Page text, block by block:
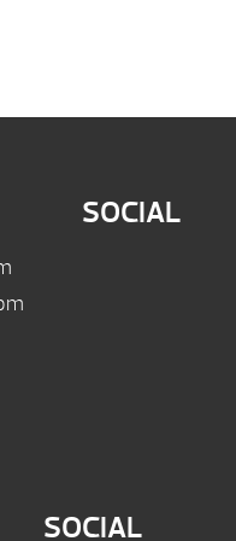
SOCIAL
SOCIAL